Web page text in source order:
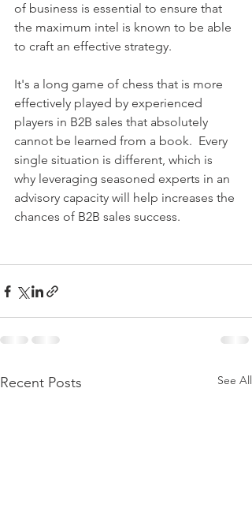
of business is essential to ensure that
the maximum intel is known to be able
to craft an effective strategy.
It's a long game of chess that is more
effectively played by experienced
players in B2B sales that absolutely
cannot be learned from a book.  Every
single situation is different, which is
why leveraging seasoned experts in an
advisory capacity will help increases the
chances of B2B sales success.
Recent Posts See All